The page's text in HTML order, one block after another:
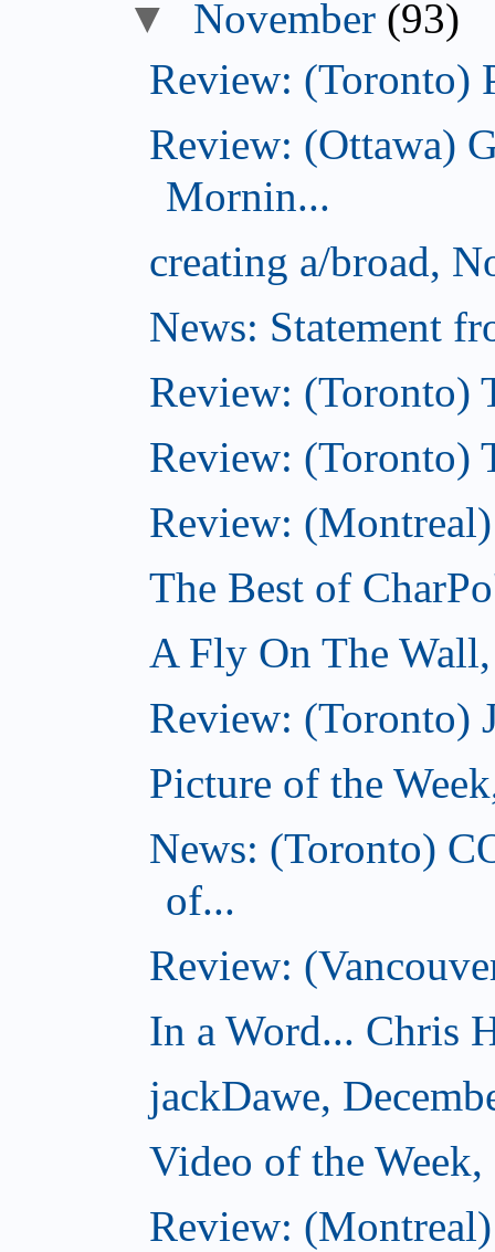
November (93)
Review: (Toronto)
Review: (Ottawa)
Mornin...
creating a/broad,
News: Statement
Review: (Toronto)
Review: (Toronto)
Review:
The Best of
A Fly On The
Review: (Toronto)
Picture of the
News: (Toronto)
of...
Review:
In a Word... Chris
jackDawe,
Video of the
Review: